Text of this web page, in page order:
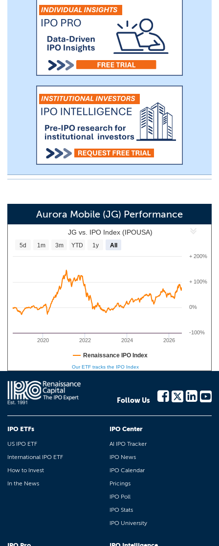
Aurora Mobile (JG) Performance
JG vs. IPO Index (IPOUSA)
2020 2022 2024 2026
0%
+ 100%
+ 200%
-100%
5d 1m 3m YTD 1y All
Renaissance IPO Index
Our ETF tracks the IPO Index
Follow Us
IPO ETFs
US IPO ETF
International IPO ETF
How to Invest
In the News
IPO Center
AI IPO Tracker
IPO News
IPO Calendar
Pricings
IPO Poll
IPO Stats
IPO University